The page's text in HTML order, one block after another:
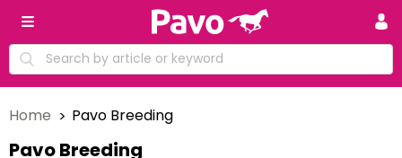
Home Pavo Breeding
Pavo Breeding